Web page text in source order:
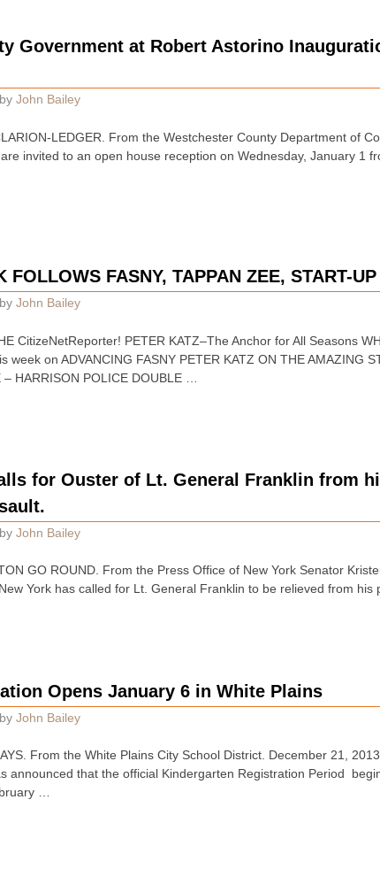
Government at Robert Astorino
by John Bailey
LEDGER. From the Westchester County Department of
invited to an open house reception on Wednesday, January 1
FOLLOWS FASNY, TAPPAN ZEE, START-
by John Bailey
CitizeNetReporter! PETER KATZ–The Anchor for All Seasons
week on ADVANCING FASNY PETER KATZ ON THE AMAZING
HARRISON POLICE DOUBLE …
for Ouster of Lt. General Franklin from
by John Bailey
GO ROUND. From the Press Office of New York Senator
York has called for Lt. General Franklin to be relieved from
Opens January 6 in White Plains
by John Bailey
From the White Plains City School District. December 21,
announced that the official Kindergarten Registration Period
…